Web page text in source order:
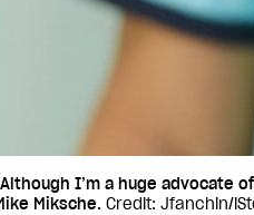
I’m a huge advocate
Miksche. Credit: Jfanchin/